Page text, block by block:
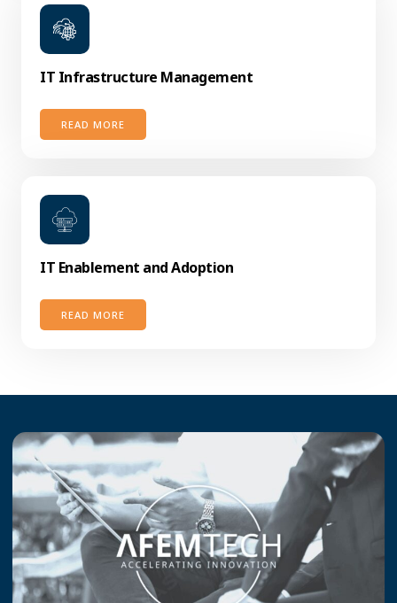
IT Infrastructure Management
READ MORE
IT Enablement and Adoption
READ MORE